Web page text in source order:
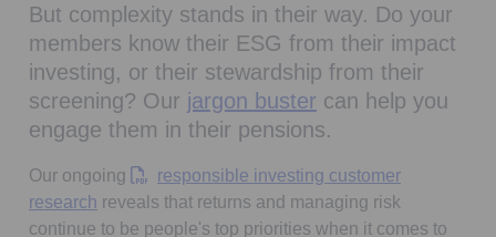
But complexity stands in their way. Do your
members know their ESG from their impact
investing, or their stewardship from their
screening? Our jargon buster can help you
engage them in their pensions.
Our ongoing
responsible investing customer
research Opens in a new tab
reveals that returns and managing risk
continue to be people's top priorities when it comes to